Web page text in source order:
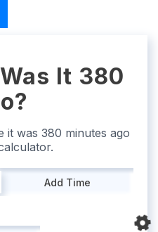
It 380
it was 380 minutes ago
Add Time